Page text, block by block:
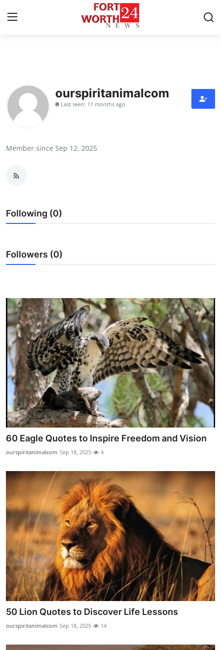
Contact
Press Release
Submit Press Release
Guest Posting
Crypto
Business
Finance
Tech
Real Estate
General
Top 10
How To
Support Number
ourspiritanimalcom
Last seen: 11 months ago
Member since Sep 12, 2025
Following (0)
Followers (0)
60 Eagle Quotes to Inspire Freedom and Vision
ourspiritanimalcom Sep 18, 2025 4
50 Lion Quotes to Discover Life Lessons
ourspiritanimalcom Sep 18, 2025 14